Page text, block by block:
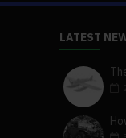
LATEST